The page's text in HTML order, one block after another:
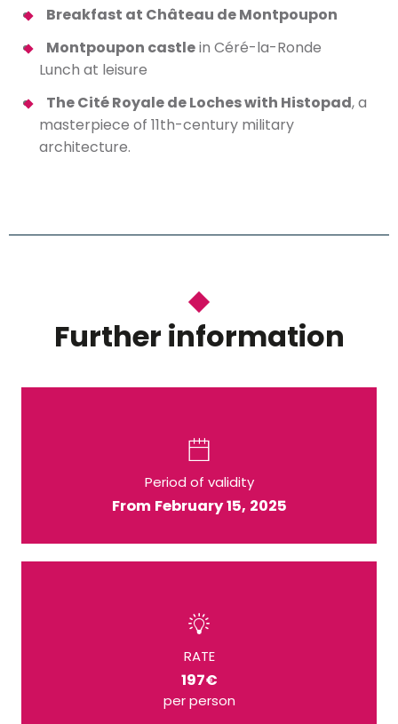
Breakfast at Château de Montpoupon
Montpoupon castlein Céré-la-Ronde
Lunch at leisure
The Cité Royale de Loches with Histopad, a
masterpiece of 11th-century military
architecture.
Further information
Period of validity
From February 15, 2025
RATE
197€
per person